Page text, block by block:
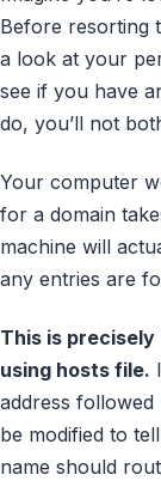
Before resorting
a look at your
see if you have
do, you’ll not
Your computer
for a domain
machine will
any entries are
This is
using hosts file.
address
be modified to
name should